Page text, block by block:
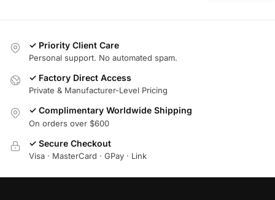
✓ Priority Client Care
Personal support. No automated spam.
✓ Factory Direct Access
Private & Manufacturer-Level Pricing
✓ Complimentary Worldwide Shipping
On orders over $600
✓ Secure Checkout
Visa · MasterCard · GPay · Link